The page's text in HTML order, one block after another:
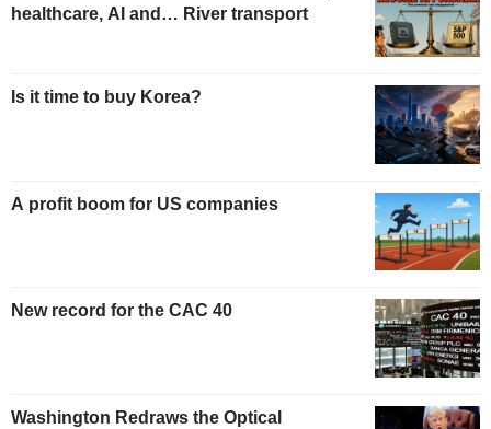
healthcare, AI and… River transport
Is it time to buy Korea?
A profit boom for US companies
New record for the CAC 40
Washington Redraws the Optical